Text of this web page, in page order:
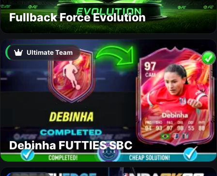
Fullback Force Evolution
Ultimate Team
Debinha FUTTIES SBC